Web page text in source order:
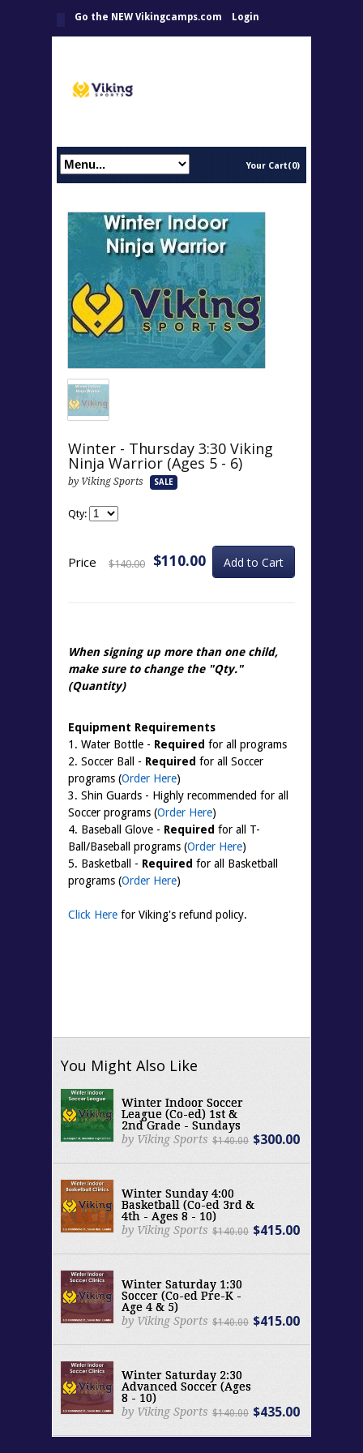
Go the NEW Vikingcamps.com Login
Your Cart(0)
Winter - Thursday 3:30 Viking
Ninja Warrior (Ages 5 - 6)
by Viking Sports SALE
Qty:
Price $110.00
$140.00
When signing up more than one child,
make sure to change the "Qty."
(Quantity)
Equipment Requirements
1. Water Bottle - Required for all programs
2. Soccer Ball - Required for all Soccer
programs (Order Here)
3. Shin Guards - Highly recommended for all
Soccer programs (Order Here)
4. Baseball Glove - Required for all T-
Ball/Baseball programs (Order Here)
5. Basketball - Required for all Basketball
programs (Order Here)
Click Here for Viking's refund policy.
You Might Also Like
Winter Indoor Soccer
League (Co-ed) 1st &
2nd Grade - Sundays
by Viking Sports $140.00 $300.00
Winter Sunday 4:00
Basketball (Co-ed 3rd &
4th - Ages 8 - 10)
by Viking Sports $140.00 $415.00
Winter Saturday 1:30
Soccer (Co-ed Pre-K -
Age 4 & 5)
by Viking Sports $140.00 $415.00
Winter Saturday 2:30
Advanced Soccer (Ages
8 - 10)
by Viking Sports $140.00 $435.00